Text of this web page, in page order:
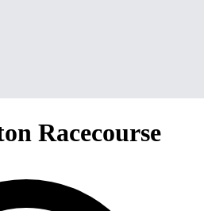
Racecourse